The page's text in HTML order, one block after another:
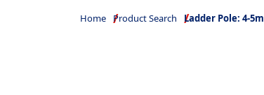
Home Product Search Ladder Pole: 4-5m